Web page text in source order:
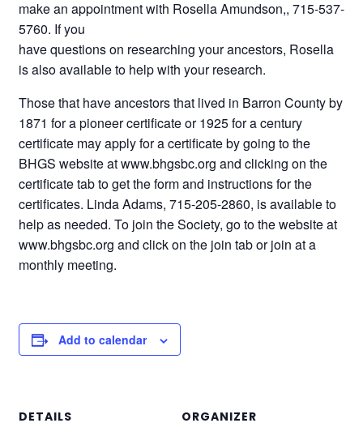
make an appointment with Rosella Amundson,, 715-537-
5760. If you
have questions on researching your ancestors, Rosella
is also available to help with your research.
Those that have ancestors that lived in Barron County by
1871 for a pioneer certificate or 1925 for a century
certificate may apply for a certificate by going to the
BHGS website at www.bhgsbc.org and clicking on the
certificate tab to get the form and instructions for the
certificates. Linda Adams, 715-205-2860, is available to
help as needed. To join the Society, go to the website at
www.bhgsbc.org and click on the join tab or join at a
monthly meeting.
Add to calendar
DETAILS
ORGANIZER